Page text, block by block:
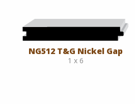
NG512 T&G Nickel Gap
1 x 6